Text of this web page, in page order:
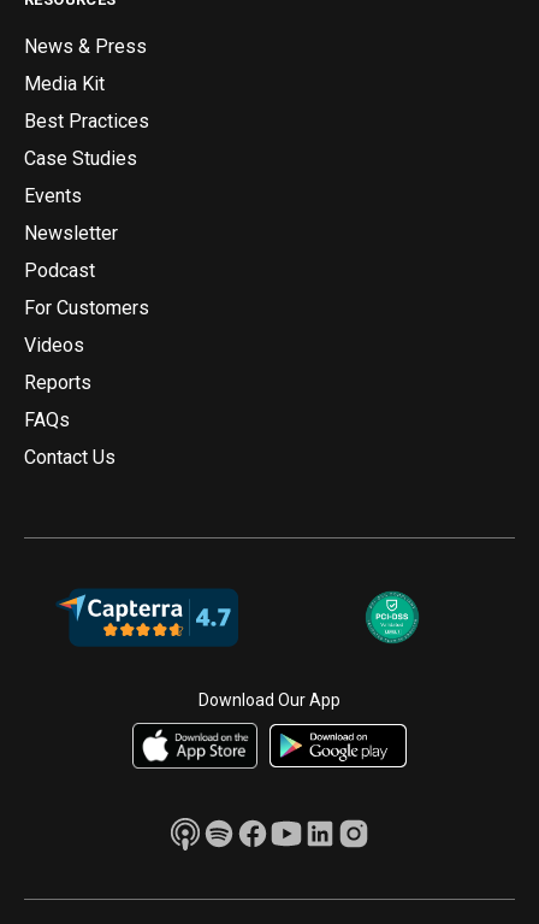
News & Press
Media Kit
Best Practices
Case Studies
Events
Newsletter
Podcast
For Customers
Videos
Reports
FAQs
Contact Us
Download Our App